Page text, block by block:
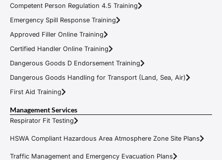
Competent Person Regulation 4.5 Training
Emergency Spill Response Training
Approved Filler Online Training
Certified Handler Online Training
Dangerous Goods D Endorsement Training
Dangerous Goods Handling for Transport (Land, Sea, Air)
First Aid Training
Management Services
Respirator Fit Testing
HSWA Compliant Hazardous Area Atmosphere Zone Site Plans
Traffic Management and Emergency Evacuation Plans